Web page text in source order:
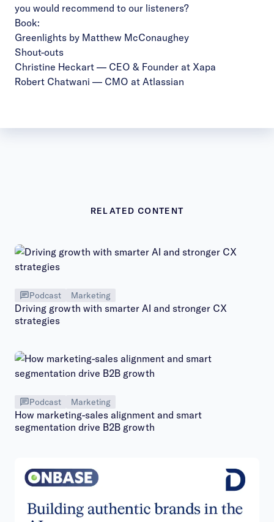
you would recommend to our listeners?
Book:
Greenlights by Matthew McConaughey
Shout-outs
Christine Heckart — CEO & Founder at Xapa
Robert Chatwani — CMO at Atlassian
RELATED CONTENT
Podcast Marketing
Driving growth with smarter AI and stronger CX
strategies
Podcast Marketing
How marketing-sales alignment and smart
segmentation drive B2B growth